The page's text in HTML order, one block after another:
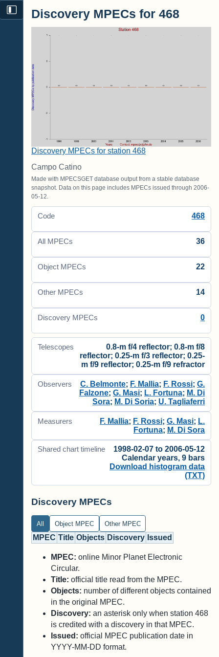
Discovery MPECs for 468
Discovery MPECs for station 468
Campo Catino
Made with MPECSGET database output from a stable database
snapshot. Data on this page includes MPECs issued through 2006-
05-12.
Code 468
All MPECs 36
Object MPECs 22
Other MPECs 14
Discovery MPECs 0
Telescopes
0.8-m f/4 reflector; 0.8-m f/8
reflector; 0.25-m f/3 reflector; 0.25-
m f/9 reflector; 0.25-m f/9 refractor
Observers C. Belmonte; F. Mallia; F. Rossi; G.
Falzone; G. Masi; L. Fortuna; M. Di
Sora; M. Di Soria; U. Tagliaferri
Measurers F. Mallia; F. Rossi; G. Masi; L.
Fortuna; M. Di Sora
Shared chart timeline
1998-02-07 to 2006-05-12
Calendar years, 9 bars
Download histogram data
(TXT)
Discovery MPECs
All Object MPEC Other MPEC
MPEC Title Objects Discovery Issued
MPEC: online Minor Planet Electronic
Circular.
Title: official title read from the MPEC.
Objects: number of different objects contained
in the original MPEC.
Discovery: an asterisk only when station 468
is credited with a discovery in that MPEC.
Issued: official MPEC publication date in
YYYY-MM-DD format.